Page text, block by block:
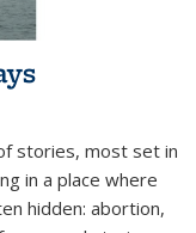
stories, most set in
in a place where
hidden: abortion,